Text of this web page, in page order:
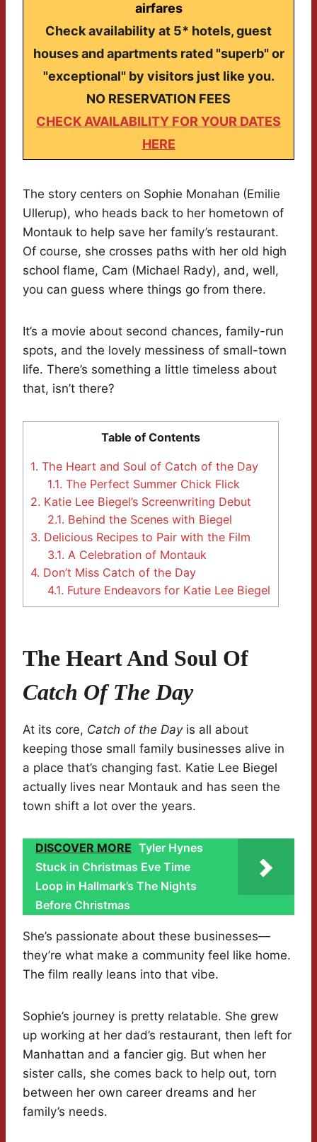
airfares
Check availability at 5* hotels, guest
houses and apartments rated "superb" or
"exceptional" by visitors just like you.
NO RESERVATION FEES
CHECK AVAILABILITY FOR YOUR DATES
HERE
The story centers on Sophie Monahan (Emilie
Ullerup), who heads back to her hometown of
Montauk to help save her family’s restaurant.
Of course, she crosses paths with her old high
school flame, Cam (Michael Rady), and, well,
you can guess where things go from there.
It’s a movie about second chances, family-run
spots, and the lovely messiness of small-town
life. There’s something a little timeless about
that, isn’t there?
Table of Contents
1. The Heart and Soul of Catch of the Day
1.1. The Perfect Summer Chick Flick
2. Katie Lee Biegel’s Screenwriting Debut
2.1. Behind the Scenes with Biegel
3. Delicious Recipes to Pair with the Film
3.1. A Celebration of Montauk
4. Don’t Miss Catch of the Day
4.1. Future Endeavors for Katie Lee Biegel
The Heart And Soul Of
Catch Of The Day
At its core, Catch of the Dayis all about
keeping those small family businesses alive in
a place that’s changing fast. Katie Lee Biegel
actually lives near Montauk and has seen the
town shift a lot over the years.
DISCOVER MORE Tyler Hynes
Stuck in Christmas Eve Time
Loop in Hallmark’s The Nights
Before Christmas
She’s passionate about these businesses—
they’re what make a community feel like home.
The film really leans into that vibe.
Sophie’s journey is pretty relatable. She grew
up working at her dad’s restaurant, then left for
Manhattan and a fancier gig. But when her
sister calls, she comes back to help out, torn
between her own career dreams and her
family’s needs.